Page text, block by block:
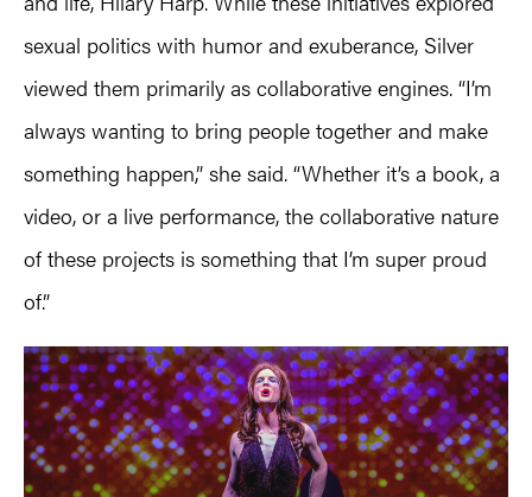
sexual politics with humor and exuberance, Silver
viewed them primarily as collaborative engines. “I’m
always wanting to bring people together and make
something happen,” she said. “Whether it’s a book, a
video, or a live performance, the collaborative nature
of these projects is something that I’m super proud
of.”